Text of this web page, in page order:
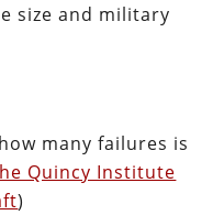
size and military
many failures is
Quincy Institute
)